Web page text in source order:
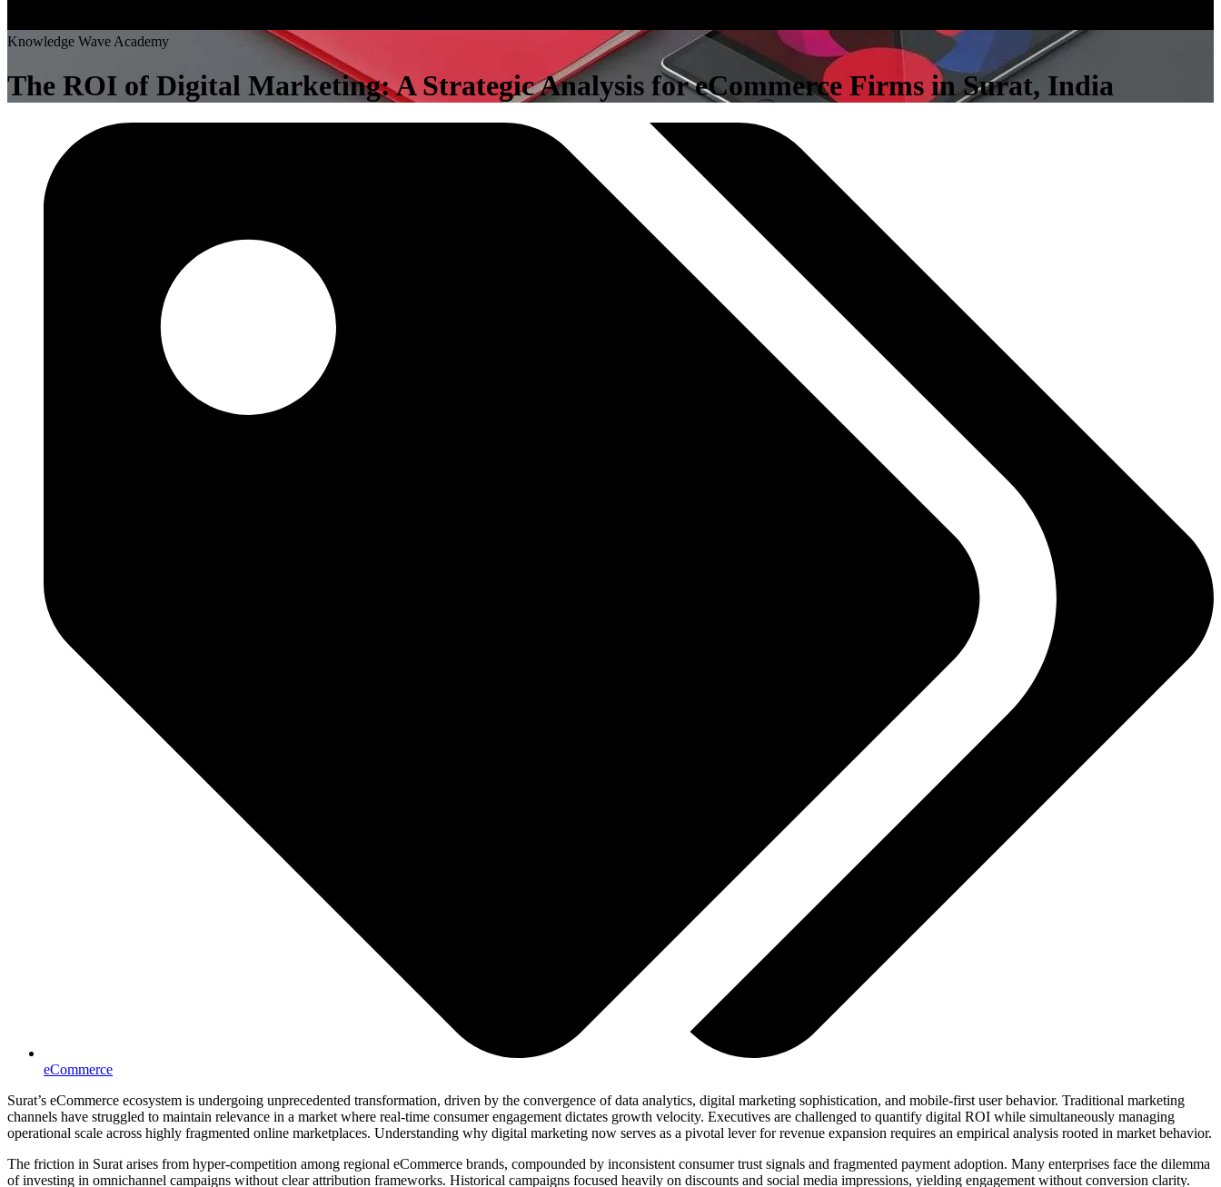
Knowledge Wave Academy
The ROI of Digital Marketing: A Strategic Analysis for eCommerce Firms in Surat, India
eCommerce
Surat’s eCommerce ecosystem is undergoing unprecedented transformation, driven by the convergence of data analytics, digital marketing sophistication, and mobile-first user behavior. Traditional marketing
channels have struggled to maintain relevance in a market where real-time consumer engagement dictates growth velocity. Executives are challenged to quantify digital ROI while simultaneously managing
operational scale across highly fragmented online marketplaces. Understanding why digital marketing now serves as a pivotal lever for revenue expansion requires an empirical analysis rooted in market behavior.
The friction in Surat arises from hyper-competition among regional eCommerce brands, compounded by inconsistent consumer trust signals and fragmented payment adoption. Many enterprises face the dilemma
of investing in omnichannel campaigns without clear attribution frameworks. Historical campaigns focused heavily on discounts and social media impressions, yielding engagement without conversion clarity.